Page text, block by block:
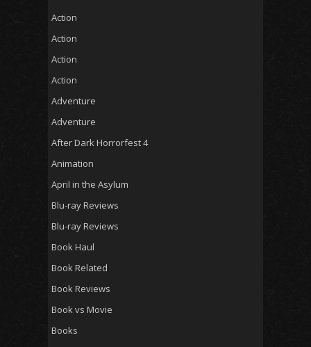
Action
Action
Action
Action
Adventure
Adventure
After Dark Horrorfest 4
Animation
April in the Asylum
Blu-ray Reviews
Blu-ray Reviews
Book Haul
Book Related
Book Reviews
Book vs Movie
Books